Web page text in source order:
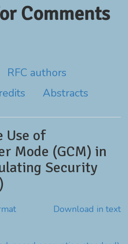
Comments
RFC authors
Abstracts
Use of
Mode (GCM) in
Security
Download in text